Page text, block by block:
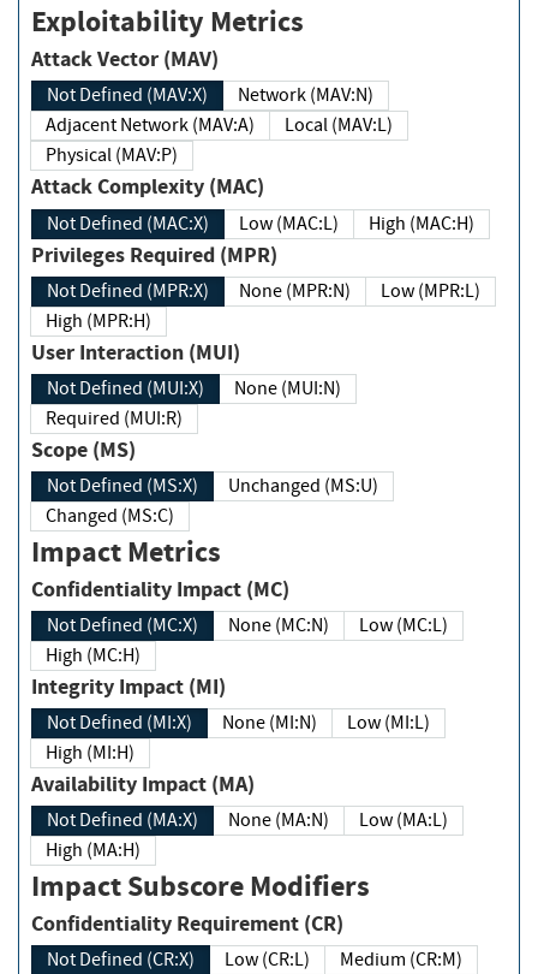
Exploitability Metrics
Attack Vector (MAV)
Not Defined (MAV:X)
Network (MAV:N)
Adjacent Network (MAV:A)
Local (MAV:L)
Physical (MAV:P)
Attack Complexity (MAC)
Not Defined (MAC:X) Low (MAC:L) High (MAC:H)
Privileges Required (MPR)
Not Defined (MPR:X) None (MPR:N)
Low (MPR:L)
High (MPR:H)
User Interaction (MUI)
Not Defined (MUI:X)
None (MUI:N)
Required (MUI:R)
Scope (MS)
Not Defined (MS:X)
Unchanged (MS:U)
Changed (MS:C)
Impact Metrics
Confidentiality Impact (MC)
Not Defined (MC:X) None (MC:N)
Low (MC:L)
High (MC:H)
Integrity Impact (MI)
Not Defined (MI:X) None (MI:N)
Low (MI:L)
High (MI:H)
Availability Impact (MA)
Not Defined (MA:X) None (MA:N)
Low (MA:L)
High (MA:H)
Impact Subscore Modifiers
Confidentiality Requirement (CR)
Not Defined (CR:X) Low (CR:L)
Medium (CR:M)